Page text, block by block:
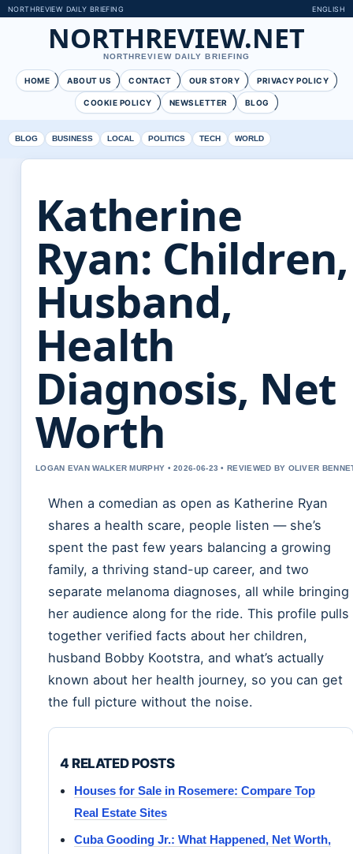
NORTHREVIEW DAILY BRIEFING ENGLISH
NORTHREVIEW.NET
NORTHREVIEW DAILY BRIEFING
HOME ABOUT US CONTACT OUR STORY PRIVACY POLICY
COOKIE POLICY NEWSLETTER BLOG
BLOG BUSINESS LOCAL POLITICS TECH WORLD
Katherine
Ryan: Children,
Husband,
Health
Diagnosis, Net
Worth
LOGAN EVAN WALKER MURPHY • 2026-06-23 • REVIEWED BY OLIVER
When a comedian as open as Katherine Ryan
shares a health scare, people listen — she’s
spent the past few years balancing a growing
family, a thriving stand-up career, and two
separate melanoma diagnoses, all while bringing
her audience along for the ride. This profile pulls
together verified facts about her children,
husband Bobby Kootstra, and what’s actually
known about her health journey, so you can get
the full picture without the noise.
4 RELATED POSTS
Houses for Sale in Rosemere: Compare Top
Real Estate Sites
Cuba Gooding Jr.: What Happened, Net Worth,